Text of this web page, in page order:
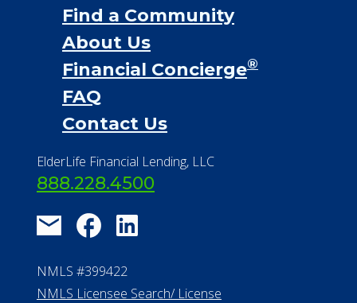
Find a Community
About Us
Financial Concierge®
FAQ
Contact Us
ElderLife Financial Lending, LLC
888.228.4500
NMLS #399422
NMLS Licensee Search/ License